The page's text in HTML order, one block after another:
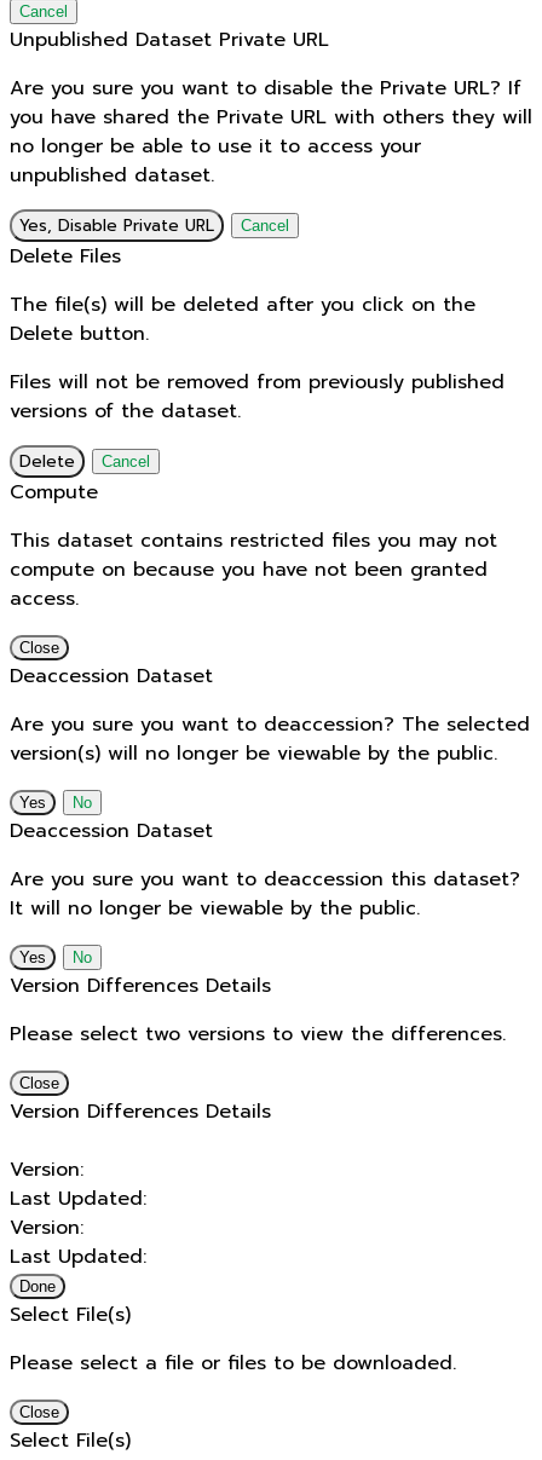
Cancel
Unpublished Dataset Private URL
Are you sure you want to disable the Private URL? If
you have shared the Private URL with others they will
no longer be able to use it to access your
unpublished dataset.
Yes, Disable Private URL Cancel
Delete Files
The file(s) will be deleted after you click on the
Delete button.
Files will not be removed from previously published
versions of the dataset.
Delete Cancel
Compute
This dataset contains restricted files you may not
compute on because you have not been granted
access.
Close
Deaccession Dataset
Are you sure you want to deaccession? The selected
version(s) will no longer be viewable by the public.
No
Deaccession Dataset
Are you sure you want to deaccession this dataset?
It will no longer be viewable by the public.
No
Version Differences Details
Please select two versions to view the differences.
Close
Version Differences Details
Version:
Last Updated:
Version:
Last Updated:
Done
Select File(s)
Please select a file or files to be downloaded.
Close
Select File(s)